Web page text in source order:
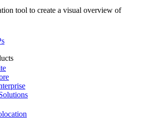
tool to create a visual overview of